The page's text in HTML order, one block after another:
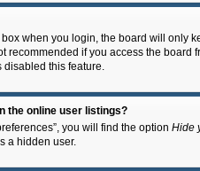
when you login, the board will only
recommended if you access the
disabled this feature.
the online user listings?
you will find the option Hide
a hidden user.